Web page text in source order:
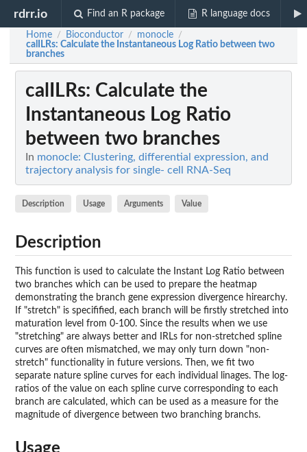
rdrr.io Find an R package R language docs
Home / Bioconductor / monocle /
calILRs: Calculate the Instantaneous Log Ratio between two
branches
calILRs: Calculate the
Instantaneous Log Ratio
between two branches
In monocle: Clustering, differential expression, and
trajectory analysis for single- cell RNA-Seq
Description Usage Arguments Value
Description
This function is used to calculate the Instant Log Ratio between
two branches which can be used to prepare the heatmap
demonstrating the branch gene expression divergence hirearchy.
If "stretch" is specifified, each branch will be firstly stretched into
maturation level from 0-100. Since the results when we use
"stretching" are always better and IRLs for non-stretched spline
curves are often mismatched, we may only turn down "non-
stretch" functionality in future versions. Then, we fit two
separate nature spline curves for each individual linages. The log-
ratios of the value on each spline curve corresponding to each
branch are calculated, which can be used as a measure for the
magnitude of divergence between two branching branchs.
Usage